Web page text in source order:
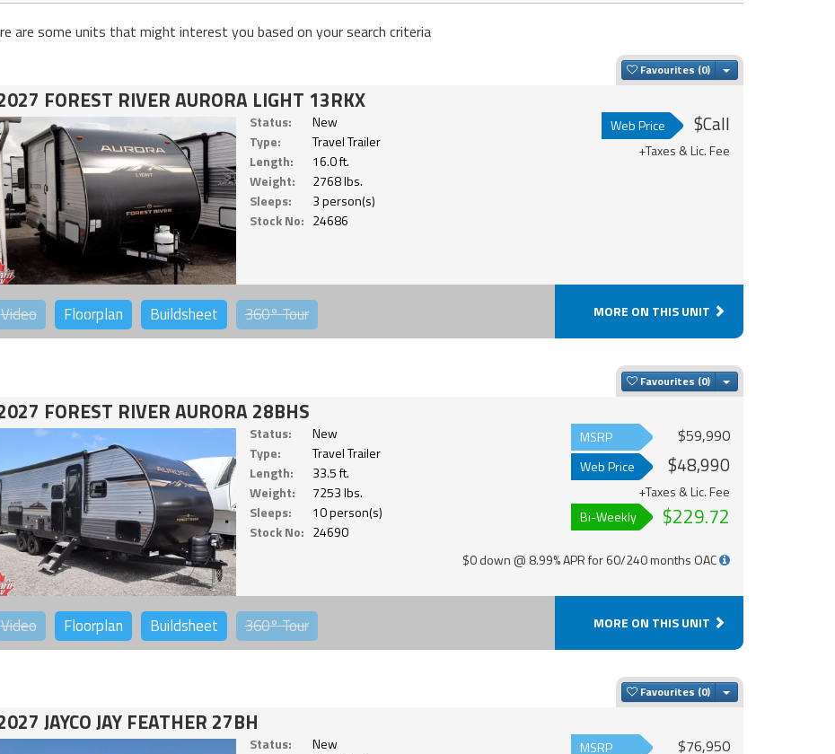
are some units that might interest you based on your search criteria
Favourites Toggle Dropdown
FOREST RIVER AURORA LIGHT 13RKX
Status:
New
Type:
Travel Trailer
Length:
16.0 ft.
Weight:
2768 lbs.
Sleeps:
3 person(s)
Stock No: 24686
Web Price $Call
+Taxes & Lic. Fee
Video Floorplan Buildsheet 360°Tour MORE ON THIS UNIT
Favourites Toggle Dropdown
FOREST RIVER AURORA 28BHS
Status:
New
Type:
Travel Trailer
Length:
33.5 ft.
Weight:
7253 lbs.
Sleeps:
10 person(s)
Stock No: 24690
MSRP $59,990
Web Price $48,990
+Taxes & Lic. Fee
Bi-Weekly
$229.72
$0 down @ 8.99% APR for 60/240 months OAC
Video Floorplan Buildsheet 360°Tour MORE ON THIS UNIT
Favourites Toggle Dropdown
JAYCO JAY FEATHER 27BH
Status:
New
MSRP $76,950